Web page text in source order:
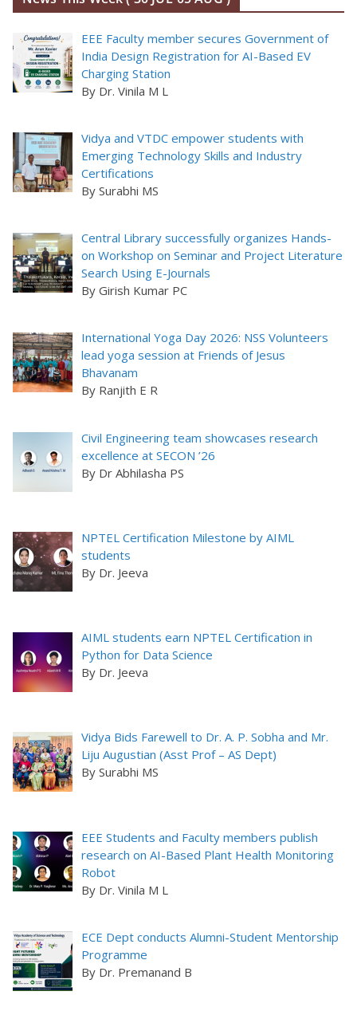
EEE Faculty member secures Government of
India Design Registration for AI-Based EV
Charging Station
By Dr. Vinila M L
Vidya and VTDC empower students with
Emerging Technology Skills and Industry
Certifications
By Surabhi MS
Central Library successfully organizes Hands-
on Workshop on Seminar and Project Literature
Search Using E-Journals
By Girish Kumar PC
International Yoga Day 2026: NSS Volunteers
lead yoga session at Friends of Jesus
Bhavanam
By Ranjith E R
Civil Engineering team showcases research
excellence at SECON ’26
By Dr Abhilasha PS
NPTEL Certification Milestone by AIML
students
By Dr. Jeeva
AIML students earn NPTEL Certification in
Python for Data Science
By Dr. Jeeva
Vidya Bids Farewell to Dr. A. P. Sobha and Mr.
Liju Augustian (Asst Prof – AS Dept)
By Surabhi MS
EEE Students and Faculty members publish
research on AI-Based Plant Health Monitoring
Robot
By Dr. Vinila M L
ECE Dept conducts Alumni-Student Mentorship
Programme
By Dr. Premanand B